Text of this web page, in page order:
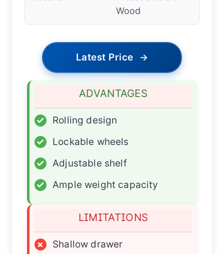
Wood
Latest Price →
ADVANTAGES
✓
Rolling design
✓
Lockable wheels
✓
Adjustable shelf
✓
Ample weight capacity
LIMITATIONS
×
Shallow drawer